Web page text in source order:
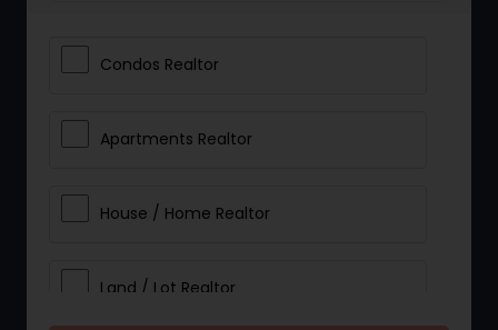
Condos Realtor
Apartments Realtor
House / Home Realtor
Land / Lot Realtor